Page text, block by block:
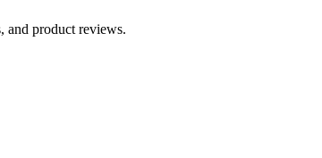
and product reviews.